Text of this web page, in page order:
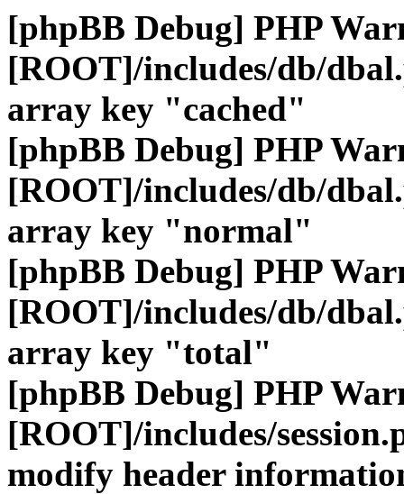
[phpBB Debug] PHP
[ROOT]/includes/db/
array key "cached"
[phpBB Debug] PHP
[ROOT]/includes/db/
array key "normal"
[phpBB Debug] PHP
[ROOT]/includes/db/
array key "total"
[phpBB Debug] PHP
[ROOT]/includes/
modify header